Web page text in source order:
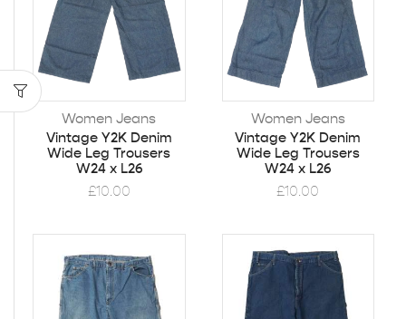
Women Jeans
Vintage Y2K Denim
Wide Leg Trousers
W24 x L26
£10.00
Women Jeans
Vintage Y2K Denim
Wide Leg Trousers
W24 x L26
£10.00